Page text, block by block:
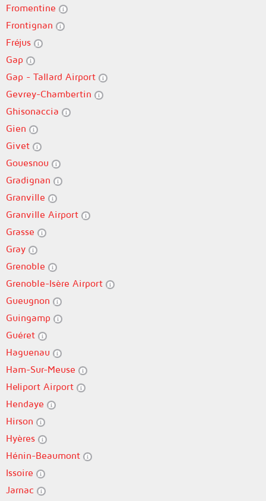
Fromentine
Frontignan
Fréjus
Gap
Gap - Tallard Airport
Gevrey-Chambertin
Ghisonaccia
Gien
Givet
Gouesnou
Gradignan
Granville
Granville Airport
Grasse
Gray
Grenoble
Grenoble-Isère Airport
Gueugnon
Guingamp
Guéret
Haguenau
Ham-Sur-Meuse
Heliport Airport
Hendaye
Hirson
Hyères
Hénin-Beaumont
Issoire
Jarnac